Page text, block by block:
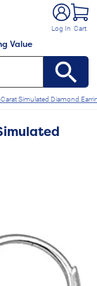
Value
Log In Cart
Simulated Diamond